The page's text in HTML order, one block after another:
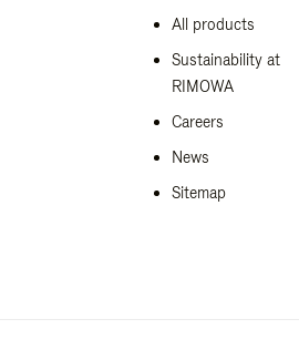
All products
Sustainability at
RIMOWA
Careers
News
Sitemap